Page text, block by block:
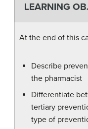
LEARNING
At the end of this
Describe
the pharmacist
Differentiate
tertiary
type of